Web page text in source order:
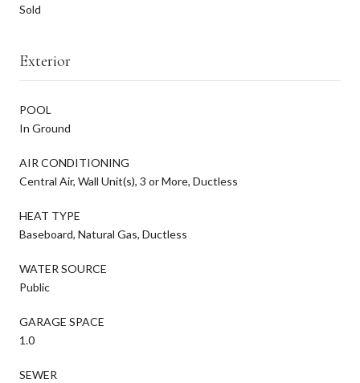
Sold
Exterior
POOL
In Ground
AIR CONDITIONING
Central Air, Wall Unit(s), 3 or More, Ductless
HEAT TYPE
Baseboard, Natural Gas, Ductless
WATER SOURCE
Public
GARAGE SPACE
1.0
SEWER